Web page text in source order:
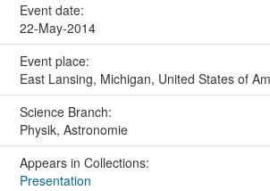
Event date:
22-May-2014
Event place:
East Lansing, Michigan, United States of
Science Branch:
Physik, Astronomie
Appears in Collections:
Presentation